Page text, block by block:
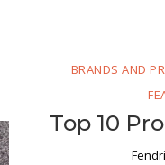
BRANDS AND
Top 10